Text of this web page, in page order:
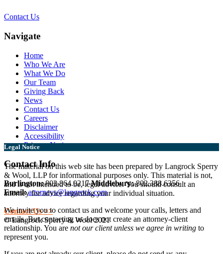
Contact Us
Navigate
Home
Who We Are
What We Do
Our Team
Giving Back
News
Contact Us
Careers
Disclaimer
Accessibility
Privacy Notice
Contact Info
Burlington:802.864.0217Middlebury:802.388.6356
Email: attorneys@langrock.com
Contact Us >>
© Langrock Sperry & Wool 2021
Legal Notice
The material on this web site has been prepared by Langrock Sperry
& Wool, LLP for informational purposes only. This material is not,
and is not intended to be, legal advice. You should consult an
attorney for advice regarding your individual situation.
We invite you to contact us and welcome your calls, letters and
emails. But contacting us does not create an attorney-client
relationship. You are not our client unless we agree in writing to
represent you.